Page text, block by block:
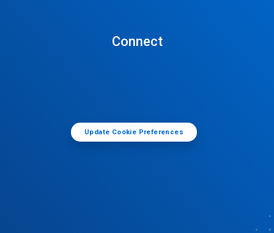
Connect
Update Cookie Preferences